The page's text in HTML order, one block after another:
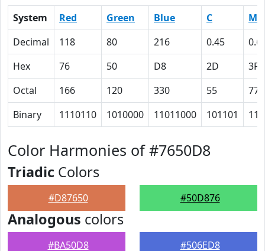
System Red Green Blue C
M
Decimal
118 80 216 0.45
Hex
76 50 D8 2D
3F
Octal
166 120 330 55
77
Binary
1110110 1010000 11011000 101101
Color Harmonies of #7650D8
Triadic Colors
#D87650 #50D876
Analogous colors
#BA50D8 #506ED8